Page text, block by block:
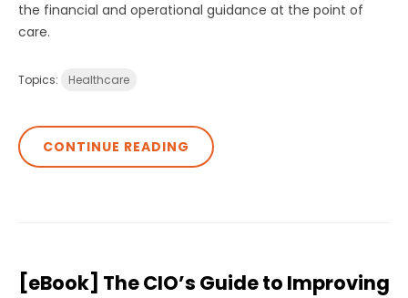
the financial and operational guidance at the point of
care.
Topics: Healthcare
CONTINUE READING
[eBook] The CIO’s Guide to Improving